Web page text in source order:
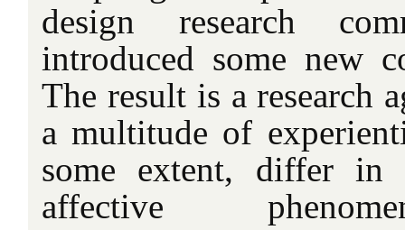
design research
introduced some new
The result is a research
a multitude of
some extent, differ in
affective